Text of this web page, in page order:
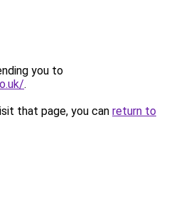
you to
.
that page, you can return to